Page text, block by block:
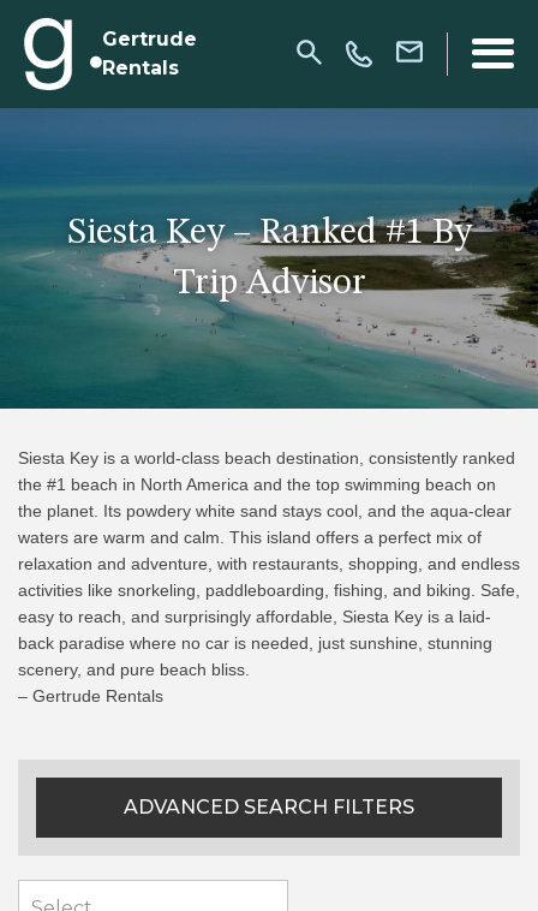
Gertrude
Rentals
Siesta Key – Ranked #1 By
Trip Advisor
Siesta Key is a world-class beach destination, consistently ranked
the #1 beach in North America and the top swimming beach on
the planet. Its powdery white sand stays cool, and the aqua-clear
waters are warm and calm. This island offers a perfect mix of
relaxation and adventure, with restaurants, shopping, and endless
activities like snorkeling, paddleboarding, fishing, and biking. Safe,
easy to reach, and surprisingly affordable, Siesta Key is a laid-
back paradise where no car is needed, just sunshine, stunning
scenery, and pure beach bliss.
– Gertrude Rentals
ADVANCED SEARCH FILTERS